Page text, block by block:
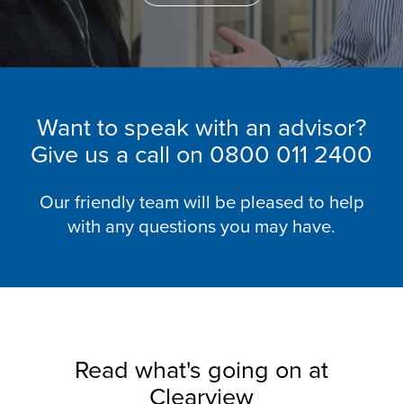
Want to speak with an advisor?
Give us a call on 0800 011 2400
Our friendly team will be pleased to help
with any questions you may have.
Read what's going on at
Clearview